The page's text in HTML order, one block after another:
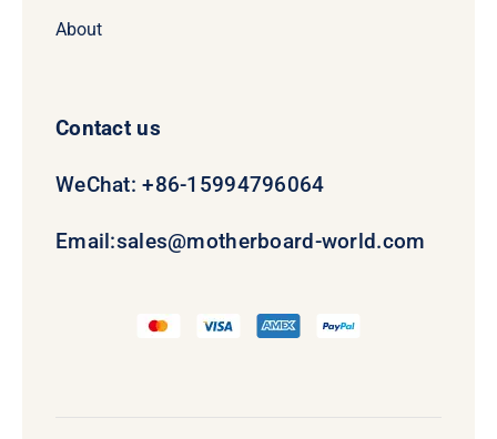
About
Contact us
WeChat: +86-15994796064
Email:sales@motherboard-world.com